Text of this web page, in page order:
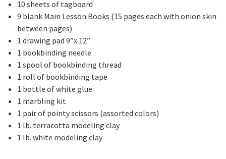
10 sheets of tagboard
9 blank Main Lesson Books (15 pages each with onion skin
between pages)
1 drawing pad 9”x 12”
1 bookbinding needle
1 spool of bookbinding thread
1 roll of bookbinding tape
1 bottle of white glue
1 marbling kit
1 pair of pointy scissors (assorted colors)
1 lb. terracotta modeling clay
1 lb. white modeling clay